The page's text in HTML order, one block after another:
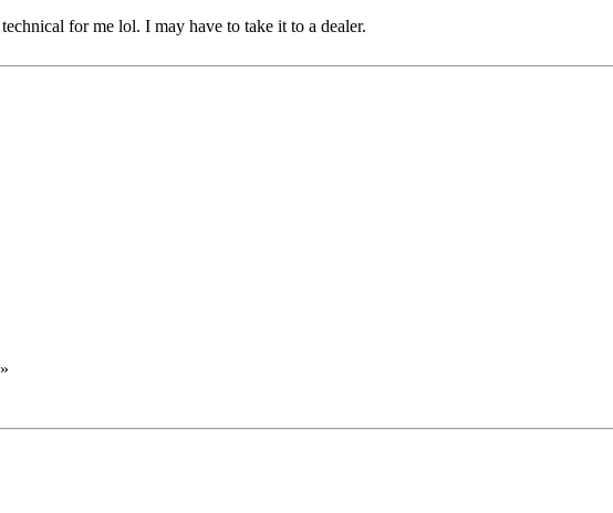
for me lol. I may have to take it to a dealer.